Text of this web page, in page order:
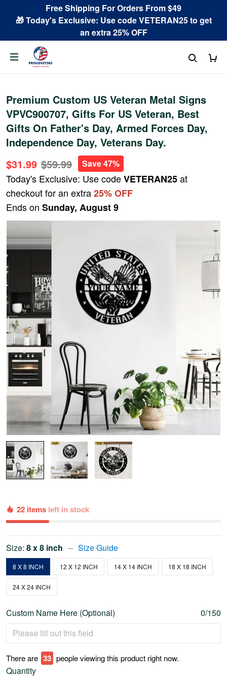
Free Shipping For Orders From $49
🎁 Today's Exclusive: Use code VETERAN25 to get
an extra 25% OFF
Premium Custom US Veteran Metal Signs
VPVC900707, Gifts For US Veteran, Best
Gifts On Father's Day, Armed Forces Day,
Independence Day, Veterans Day.
$31.99 $59.99 Save 47%
Today's Exclusive: Use codeVETERAN25at
checkout for an extra25% OFF
Ends on Sunday, August 9
22 items left in stock
Size: 8 x 8 inch Size Guide
8 X 8 INCH 12 X 12 INCH 14 X 14 INCH 18 X 18 INCH
24 X 24 INCH
Custom Name Here (Optional) 0/150
There are 34 people viewing this product right now.
Quantity